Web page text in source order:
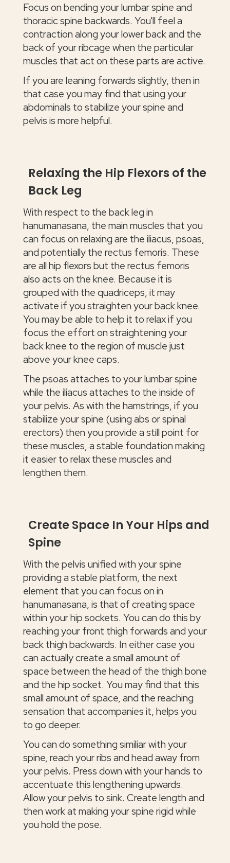
Focus on bending your lumbar spine and
thoracic spine backwards. You'll feel a
contraction along your lower back and the
back of your ribcage when the particular
muscles that act on these parts are active.
If you are leaning forwards slightly, then in
that case you may find that using your
abdominals to stabilize your spine and
pelvis is more helpful.
Relaxing the Hip Flexors of the
Back Leg
With respect to the back leg in
hanumanasana, the main muscles that you
can focus on relaxing are the iliacus, psoas,
and potentially the rectus femoris. These
are all hip flexors but the rectus femoris
also acts on the knee. Because it is
grouped with the quadriceps, it may
activate if you straighten your back knee.
You may be able to help it to relax if you
focus the effort on straightening your
back knee to the region of muscle just
above your knee caps.
The psoas attaches to your lumbar spine
while the iliacus attaches to the inside of
your pelvis. As with the hamstrings, if you
stabilize your spine (using abs or spinal
erectors) then you provide a still point for
these muscles, a stable foundation making
it easier to relax these muscles and
lengthen them.
Create Space In Your Hips and
Spine
With the pelvis unified with your spine
providing a stable platform, the next
element that you can focus on in
hanumanasana, is that of creating space
within your hip sockets. You can do this by
reaching your front thigh forwards and your
back thigh backwards. In either case you
can actually create a small amount of
space between the head of the thigh bone
and the hip socket. You may find that this
small amount of space, and the reaching
sensation that accompanies it, helps you
to go deeper.
You can do something similiar with your
spine, reach your ribs and head away from
your pelvis. Press down with your hands to
accentuate this lengthening upwards.
Allow your pelvis to sink. Create length and
then work at making your spine rigid while
you hold the pose.